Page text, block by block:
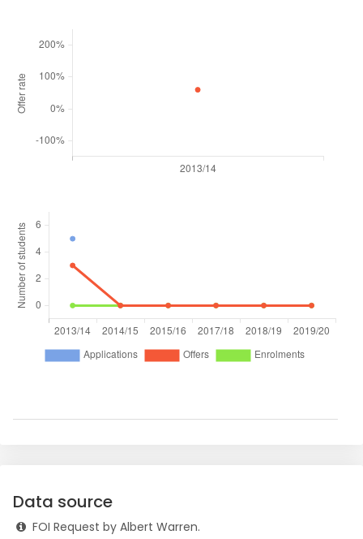
Data source
FOI Request by Albert Warren.